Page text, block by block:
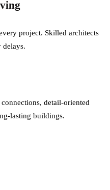
project. Skilled architects
detail-oriented
lasting buildings.